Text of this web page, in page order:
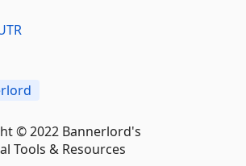
-d test
© 2022 Bannerlord's
Tools & Resources